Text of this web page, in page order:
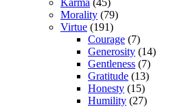
Morality (79)
Virtue (191)
Courage (7)
Generosity (14)
Gentleness (7)
Gratitude (13)
Honesty (15)
Humility (27)